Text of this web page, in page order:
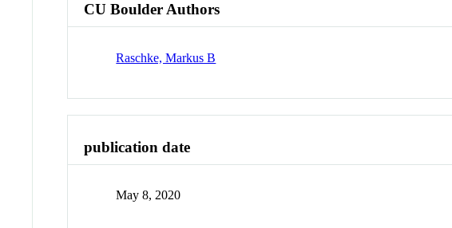
CU Boulder Authors
Raschke, Markus B
publication date
May 8, 2020